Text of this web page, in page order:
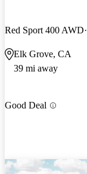
Red Sport 400 AWD
Elk Grove, CA
39 mi away
Good Deal